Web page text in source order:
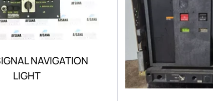
NAVIGATION
LIGHT